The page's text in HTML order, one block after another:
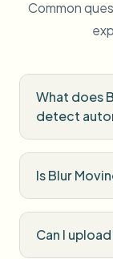
Common
What does
detect
Is Blur
Can I